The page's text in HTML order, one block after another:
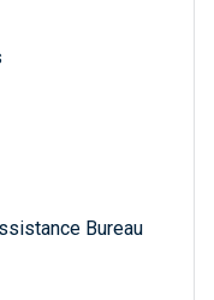
Bureau